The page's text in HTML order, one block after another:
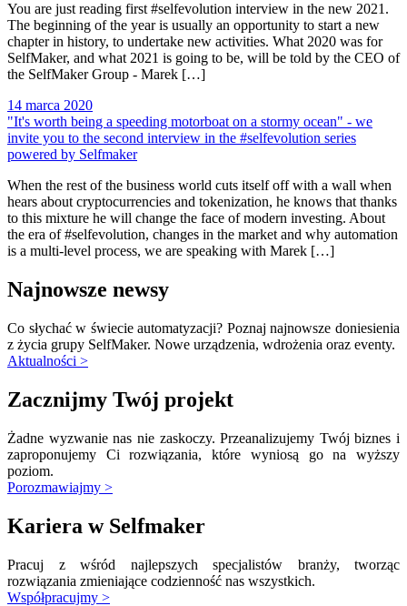
You are just reading first #selfevolution interview in the new 2021.
The beginning of the year is usually an opportunity to start a new
chapter in history, to undertake new activities. What 2020 was for
SelfMaker, and what 2021 is going to be, will be told by the CEO of
the SelfMaker Group - Marek […]
14 marca 2020
"It's worth being a speeding motorboat on a stormy ocean" - we
invite you to the second interview in the #selfevolution series
powered by Selfmaker
When the rest of the business world cuts itself off with a wall when
hears about cryptocurrencies and tokenization, he knows that thanks
to this mixture he will change the face of modern investing. About
the era of #selfevolution, changes in the market and why automation
is a multi-level process, we are speaking with Marek […]
Najnowsze newsy
Co słychać w świecie automatyzacji? Poznaj najnowsze doniesienia
z życia grupy SelfMaker. Nowe urządzenia, wdrożenia oraz eventy.
Aktualności >
Zacznijmy Twój projekt
Żadne wyzwanie nas nie zaskoczy. Przeanalizujemy Twój biznes i
zaproponujemy Ci rozwiązania, które wyniosą go na wyższy
poziom.
Porozmawiajmy >
Kariera w Selfmaker
Pracuj z wśród najlepszych specjalistów branży, tworząc
rozwiązania zmieniające codzienność nas wszystkich.
Współpracujmy >